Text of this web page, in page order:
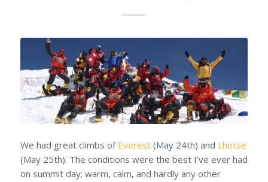
We had great climbs of Everest(May 24th) and Lhotse
(May 25th). The conditions were the best I’ve ever had
on summit day; warm, calm, and hardly any other